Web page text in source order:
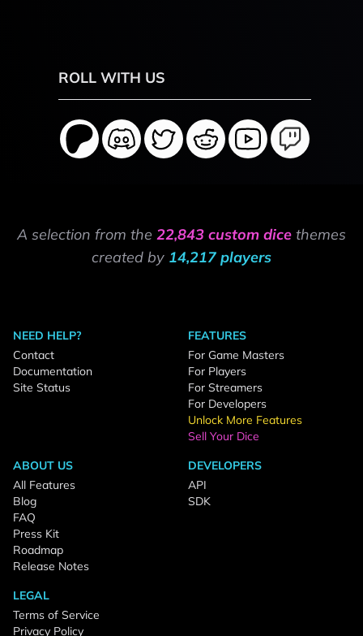
ROLL WITH US
A selection from the 22,843 custom dice themes
created by 14,217 players
NEED HELP?
Contact
Documentation
Site Status
FEATURES
For Game Masters
For Players
For Streamers
For Developers
Unlock More Features
Sell Your Dice
ABOUT US
All Features
Blog
FAQ
Press Kit
Roadmap
Release Notes
DEVELOPERS
API
SDK
LEGAL
Terms of Service
Privacy Policy